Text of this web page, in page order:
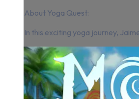
About Yoga Quest:
In this exciting yoga journey,